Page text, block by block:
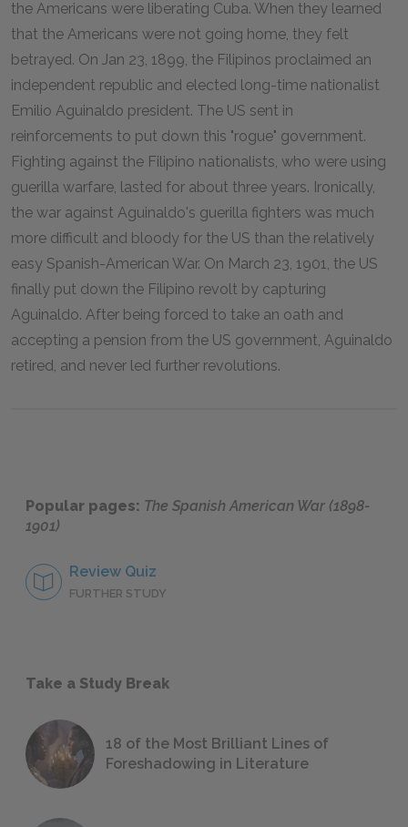
the Americans were liberating Cuba. When they learned
that the Americans were not going home, they felt
betrayed. On Jan 23, 1899, the Filipinos proclaimed an
independent republic and elected long-time nationalist
Emilio Aguinaldo president. The US sent in
reinforcements to put down this "rogue" government.
Fighting against the Filipino nationalists, who were using
guerilla warfare, lasted for about three years. Ironically,
the war against Aguinaldo's guerilla fighters was much
more difficult and bloody for the US than the relatively
easy Spanish-American War. On March 23, 1901, the US
finally put down the Filipino revolt by capturing
Aguinaldo. After being forced to take an oath and
accepting a pension from the US government, Aguinaldo
retired, and never led further revolutions.
Popular pages: The Spanish American War (1898-
1901)
Review Quiz
FURTHER STUDY
Take a Study Break
18 of the Most Brilliant Lines of
Foreshadowing in Literature